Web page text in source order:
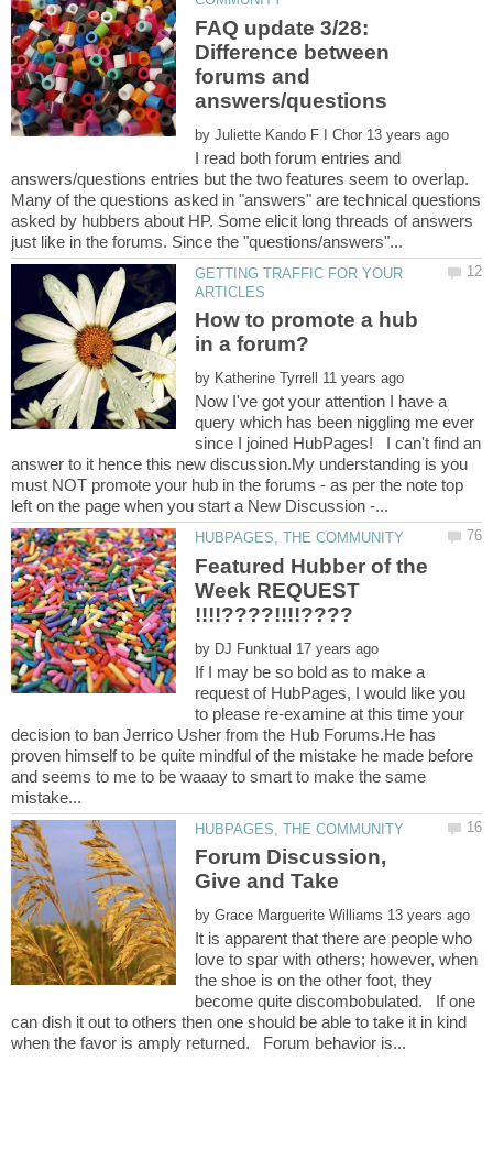
FAQ update 3/28:
Difference between
forums and
by
I read both forum entries and
answers/questions entries but the two features seem to overlap.
Many of the questions asked in "answers" are technical questions
asked by hubbers about HP. Some elicit long threads of answers
GETTING TRAFFIC FOR YOUR
How to promote a hub
by
Now I've got your attention I have a
query which has been niggling me ever
since I joined HubPages! I can't find an
answer to it hence this new discussion.My understanding is you
must NOT promote your hub in the forums - as per the note top
Featured Hubber of the
Week REQUEST
by
If I may be so bold as to make a
request of HubPages, I would like you
to please re-examine at this time your
decision to ban Jerrico Usher from the Hub Forums.He has
proven himself to be quite mindful of the mistake he made before
and seems to me to be waaay to smart to make the same
Forum Discussion,
by
It is apparent that there are people who
love to spar with others; however, when
the shoe is on the other foot, they
become quite discombobulated. If one
can dish it out to others then one should be able to take it in kind